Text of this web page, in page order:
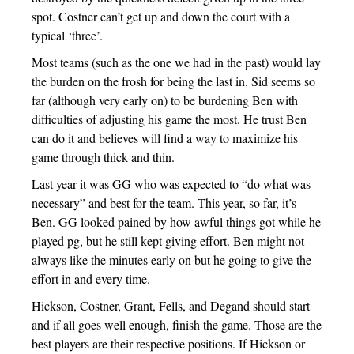
spot. Costner can’t get up and down the court with a
typical ‘three’.
Most teams (such as the one we had in the past) would lay
the burden on the frosh for being the last in. Sid seems so
far (although very early on) to be burdening Ben with
difficulties of adjusting his game the most. He trust Ben
can do it and believes will find a way to maximize his
game through thick and thin.
Last year it was GG who was expected to “do what was
necessary” and best for the team. This year, so far, it’s
Ben. GG looked pained by how awful things got while he
played pg, but he still kept giving effort. Ben might not
always like the minutes early on but he going to give the
effort in and every time.
Hickson, Costner, Grant, Fells, and Degand should start
and if all goes well enough, finish the game. Those are the
best players are their respective positions. If Hickson or